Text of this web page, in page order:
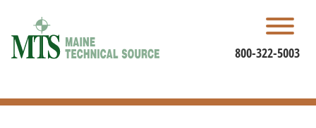
content
800-322-5003